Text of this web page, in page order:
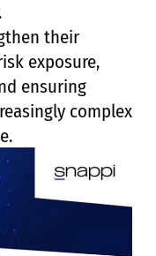
their
exposure,
ensuring
complex